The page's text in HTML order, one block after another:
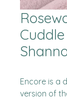
Encore is a
version of